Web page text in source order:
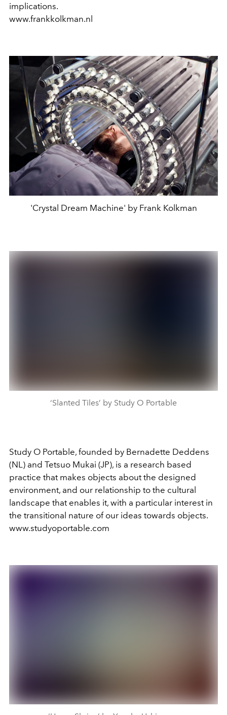
implications.
www.frankkolkman.nl
'Crystal Dream Machine' by Frank Kolkman
‘Slanted Tiles’ by Study O Portable
Study O Portable, founded by Bernadette Deddens
(NL) and Tetsuo Mukai (JP), is a research based
practice that makes objects about the designed
environment, and our relationship to the cultural
landscape that enables it, with a particular interest in
the transitional nature of our ideas towards objects.
www.studyoportable.com